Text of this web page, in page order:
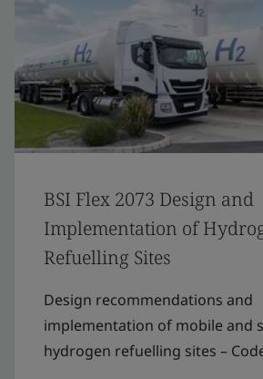
BSI Flex 2073 Design and
Implementation of
Refuelling Sites
Design recommendations and
implementation of mobile and
hydrogen refuelling sites –